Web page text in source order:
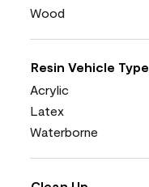
Wood
Resin Vehicle Type
Acrylic
Latex
Waterborne